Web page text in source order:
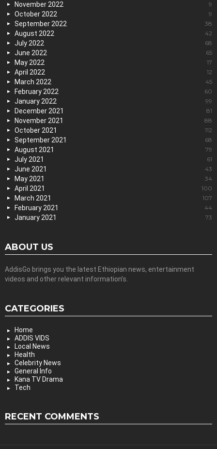
November 2022 9
October 2022 9
September 2022 38
August 2022 42
July 2022 68
June 2022 65
May 2022 17
April 2022 12
March 2022 45
February 2022 60
January 2022 99
December 2021 81
November 2021 88
October 2021 112
September 2021 68
August 2021 79
July 2021 61
June 2021 43
May 2021 34
April 2021 100
March 2021 107
February 2021 44
January 2021 73
ABOUT US
AddisGo brings you the latest Ethiopian news, entertainment
videos and other relevant information’s.
CATEGORIES
Home
ADDIS VIDS
Local News
Health
Celebrity News
General Info
Kana TV Drama
Tech
RECENT COMMENTS